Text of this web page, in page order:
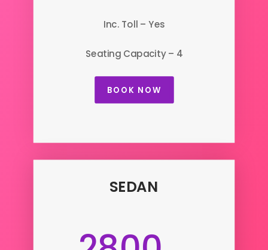
Inc. Toll – Yes
Seating Capacity – 4
BOOK NOW
SEDAN